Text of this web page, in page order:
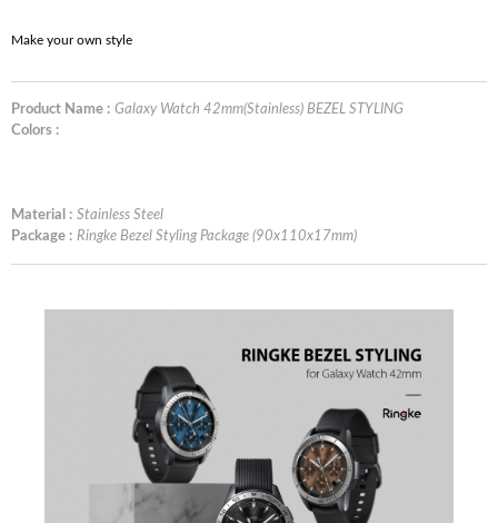
Make your own style
Product Name : Galaxy Watch 42mm(Stainless) BEZEL STYLING
Colors :
Material : Stainless Steel
Package : Ringke Bezel Styling Package (90x110x17mm)